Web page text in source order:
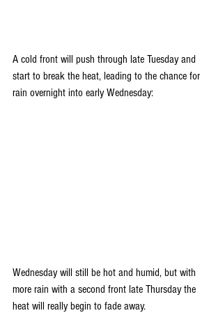
A cold front will push through late Tuesday and
start to break the heat, leading to the chance for
rain overnight into early Wednesday:
Wednesday will still be hot and humid, but with
more rain with a second front late Thursday the
heat will really begin to fade away.